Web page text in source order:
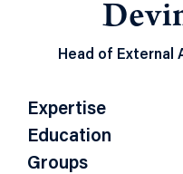
Head of External
Expertise
Education
Groups